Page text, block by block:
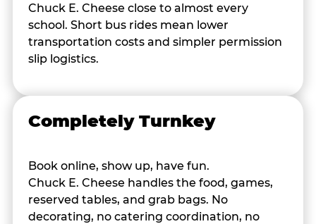
Chuck E. Cheese close to almost every
school. Short bus rides mean lower
transportation costs and simpler permission
slip logistics.
Completely Turnkey
Book online, show up, have fun.
Chuck E. Cheese handles the food, games,
reserved tables, and grab bags. No
decorating, no catering coordination, no